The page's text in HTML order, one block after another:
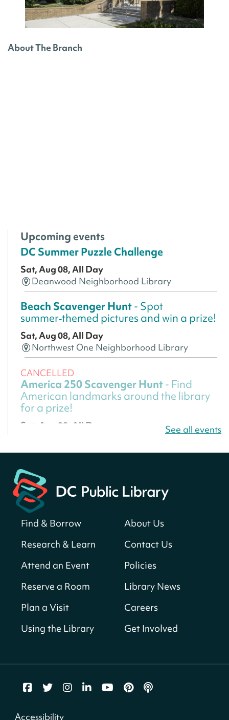
About The Branch
Upcoming events
DC Summer Puzzle Challenge
Sat, Aug 08, All Day
Deanwood Neighborhood Library
Beach Scavenger Hunt- Spot
summer‑themed pictures and win a prize!
Sat, Aug 08, All Day
Northwest One Neighborhood Library
CANCELLED
America 250 Scavenger Hunt- Find
American landmarks around the library
for a prize!
Sat, Aug 08, All Day
America 250 Scavenger Hunt
American landmarks around the library
for a prize!
Sat, Aug 08, All Day
Bellevue (William O. Lockridge)
Neighborhood Library
Solar System Scavenger Hunt
Sat, Aug 08, All Day
Shepherd Park (Juanita E. Thornton)
Tenley-Friendship Neighborhood Library
See all events
Find & Borrow
Research & Learn
Attend an Event
Reserve a Room
Plan a Visit
Using the Library
About Us
Contact Us
Policies
Library News
Careers
Get Involved
Accessibility